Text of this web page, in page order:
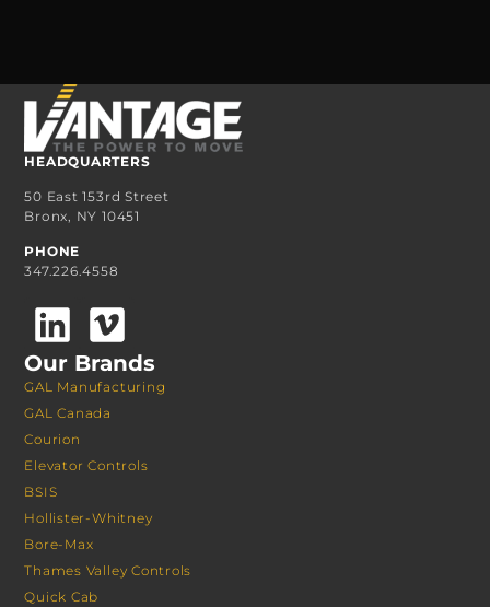
HEADQUARTERS
50 East 153rd Street
Bronx, NY 10451
PHONE
347.226.4558
Our Brands
GAL Manufacturing
GAL Canada
Courion
Elevator Controls
BSIS
Hollister-Whitney
Bore-Max
Thames Valley Controls
Quick Cab